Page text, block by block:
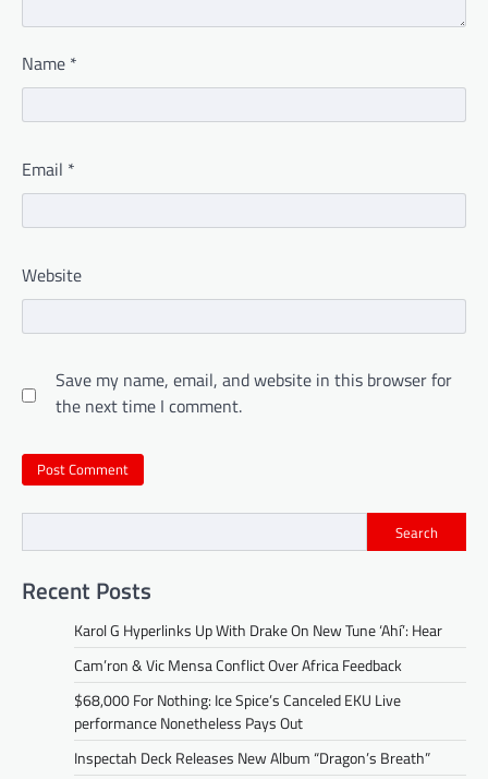
Name *
Email *
Website
Save my name, email, and website in this browser for
the next time I comment.
Search
Recent Posts
Karol G Hyperlinks Up With Drake On New Tune ‘Ahí’: Hear
Cam’ron & Vic Mensa Conflict Over Africa Feedback
$68,000 For Nothing: Ice Spice’s Canceled EKU Live
performance Nonetheless Pays Out
Inspectah Deck Releases New Album “Dragon’s Breath”